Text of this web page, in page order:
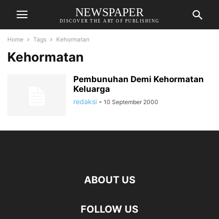
NEWSPAPER
DISCOVER THE ART OF PUBLISHING
Home Tags Kehormatan
Kehormatan
Pembunuhan Demi Kehormatan
Keluarga
redaksi - 10 September 2000
ABOUT US
FOLLOW US